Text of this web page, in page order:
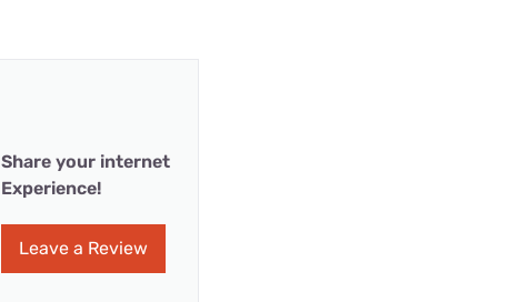
Share your internet
Experience!
Leave a Review